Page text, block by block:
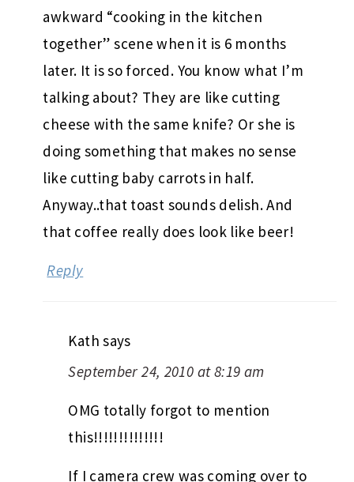
awkward “cooking in the kitchen
together” scene when it is 6 months
later. It is so forced. You know what I’m
talking about? They are like cutting
cheese with the same knife? Or she is
doing something that makes no sense
like cutting baby carrots in half.
Anyway..that toast sounds delish. And
that coffee really does look like beer!
Reply
Kath says
September 24, 2010 at 8:19 am
OMG totally forgot to mention
this!!!!!!!!!!!!!!
If I camera crew was coming over to